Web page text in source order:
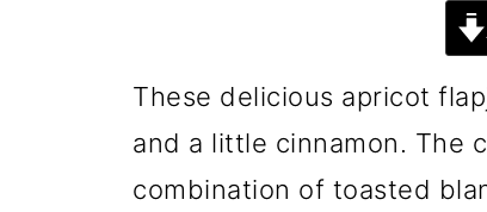
These delicious apricot
and a little cinnamon. The
combination of toasted